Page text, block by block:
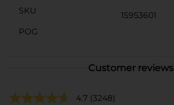
SKU
15953601
POG
Customer reviews
4.7 (3248)